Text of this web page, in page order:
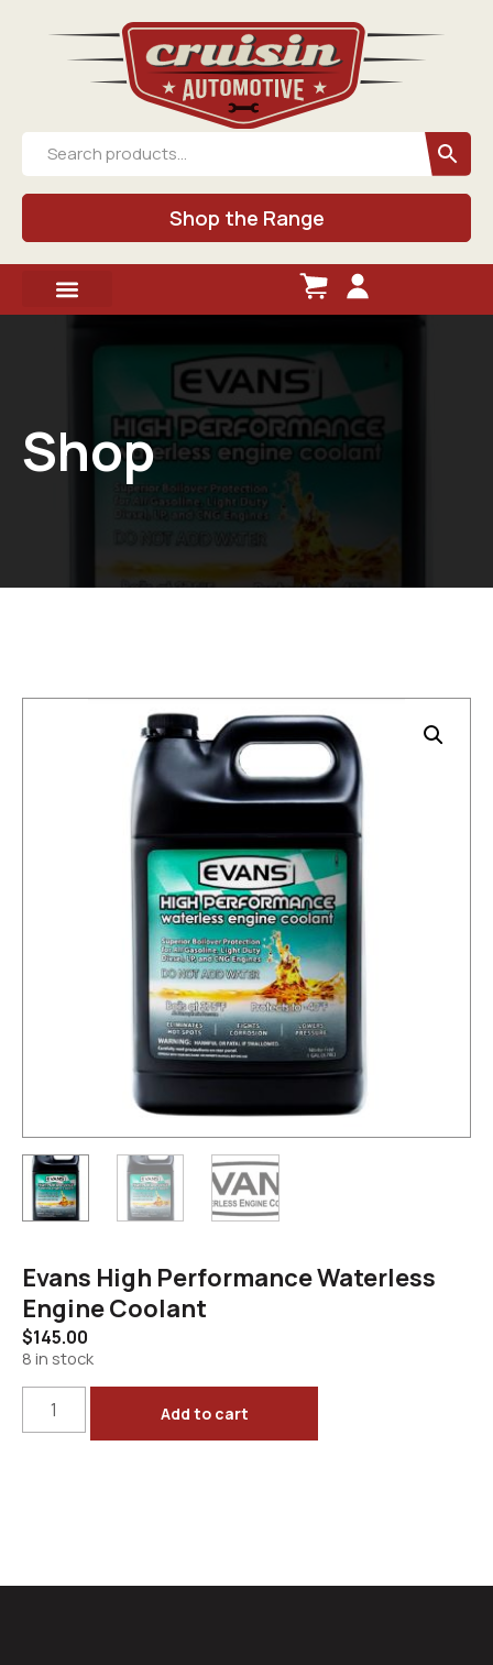
Shop the Range
Shop
Evans High Performance Waterless
Engine Coolant
$145.00
8 in stock
Add to cart